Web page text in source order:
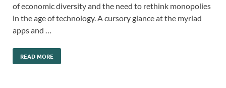
of economic diversity and the need to rethink monopolies
in the age of technology. A cursory glance at the myriad
apps and …
READ MORE